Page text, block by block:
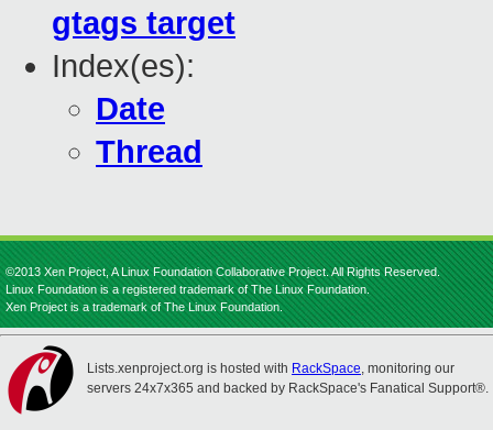
gtags target
Index(es):
Date
Thread
©2013 Xen Project, A Linux Foundation Collaborative Project. All Rights Reserved.
Linux Foundation is a registered trademark of The Linux Foundation.
Xen Project is a trademark of The Linux Foundation.
Lists.xenproject.org is hosted with RackSpace, monitoring our
servers 24x7x365 and backed by RackSpace's Fanatical Support®.